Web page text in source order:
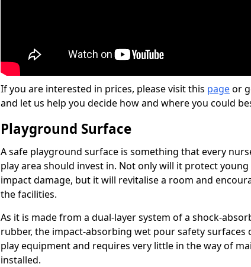
If you are interested in prices, please visit this pageor
and let us help you decide how and where you could
Playground Surface
A safe playground surface is something that every
play area should invest in. Not only will it protect
impact damage, but it will revitalise a room and
the facilities.
As it is made from a dual-layer system of a shock-
rubber, the impact-absorbing wet pour safety surfaces
play equipment and requires very little in the way of
installed.